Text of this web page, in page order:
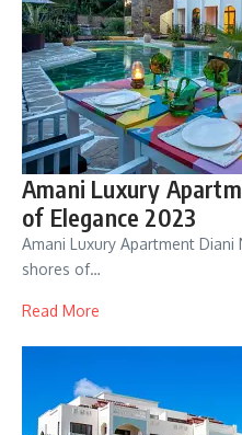
Amani Luxury
of Elegance 2023
Amani Luxury Apartment
shores of…
Read More